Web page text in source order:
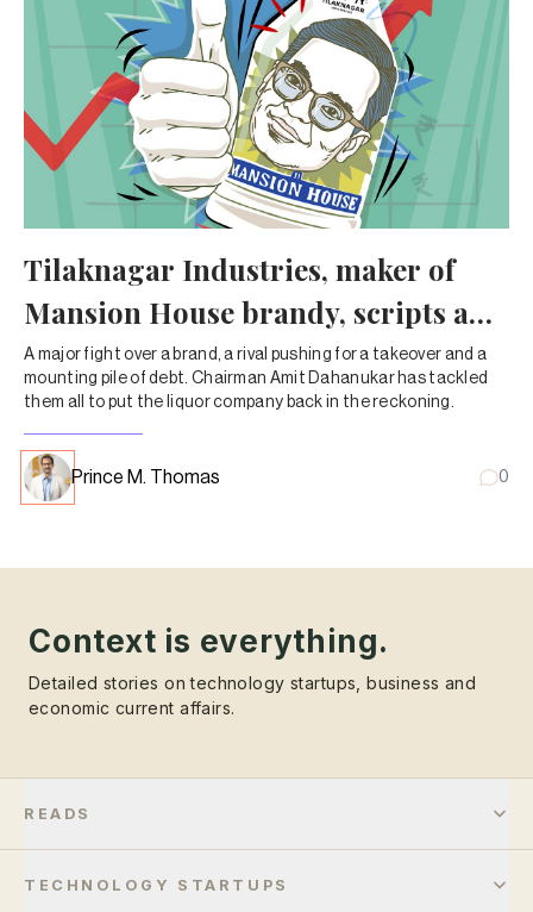
Tilaknagar Industries, maker of
Mansion House brandy, scripts a
heady turnaround
A major fight over a brand, a rival pushing for a takeover and a
mounting pile of debt. Chairman Amit Dahanukar has tackled
them all to put the liquor company back in the reckoning.
Prince M. Thomas 0
Context is everything.
Detailed stories on technology startups, business and
economic current affairs.
READS
TECHNOLOGY STARTUPS